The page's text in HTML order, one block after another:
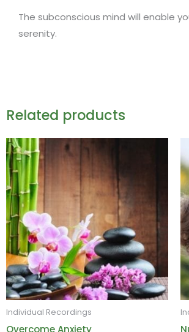
The subconscious mind will enable
serenity.
Related products
Individual Recordings
has
multiple
variants.
The
options
may
be
chosen